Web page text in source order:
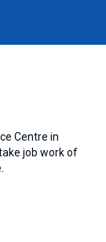
Centre in
job work of